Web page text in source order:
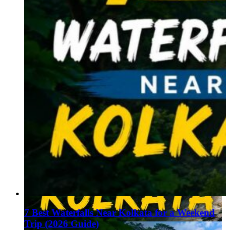
7 Best Waterfalls Near Kolkata for a Weekend
Trip (2026 Guide)